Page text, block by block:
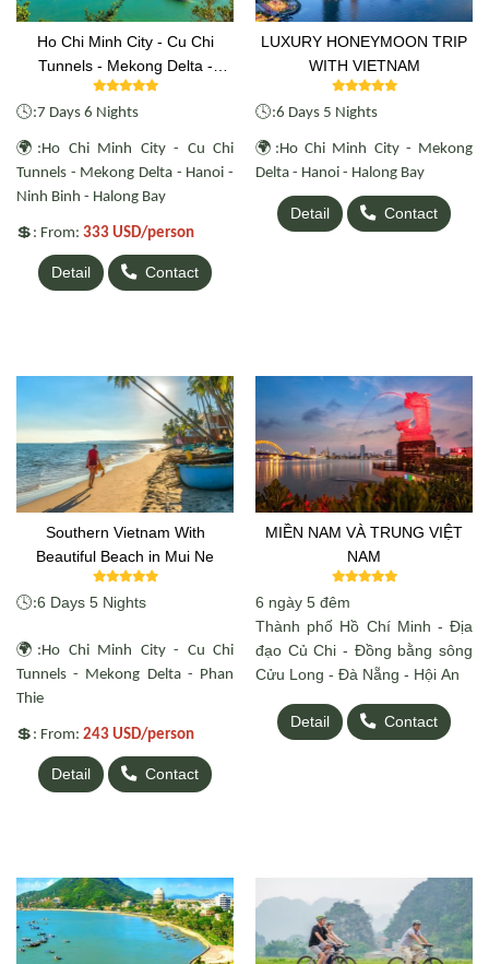
Ho Chi Minh City - Cu Chi
Tunnels - Mekong Delta -
Hanoi - Ninh Binh - Halong Bay
🕓:7 Days 6 Nights
🌍 :Ho Chi Minh City - Cu Chi
Tunnels - Mekong Delta - Hanoi -
Ninh Binh - Halong Bay
💲 : From: 333 USD/person
Detail Contact
LUXURY HONEYMOON TRIP
WITH VIETNAM
🕓:6 Days 5 Nights
🌍 :Ho Chi Minh City - Mekong
Delta - Hanoi - Halong Bay
Detail Contact
Southern Vietnam With
Beautiful Beach in Mui Ne
🕓:6 Days 5 Nights
🌍 :Ho Chi Minh City - Cu Chi
Tunnels - Mekong Delta - Phan
Thie
💲 : From: 243 USD/person
Detail Contact
MIỀN NAM VÀ TRUNG VIỆT
NAM
6 ngày 5 đêm
Thành phố Hồ Chí Minh - Địa
đạo Củ Chi - Đồng bằng sông
Cửu Long - Đà Nẵng - Hội An
Detail Contact